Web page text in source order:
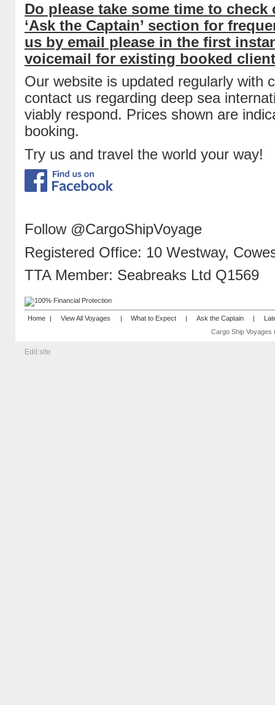
Do please take some time to
‘Ask the Captain’ section for
us by email please in the first
voicemail for existing booked
Our website is updated regularly with
contact us regarding deep sea
viably respond. Prices shown are
booking.
Try us and travel the world your way!
Follow @CargoShipVoyage
Registered Office: 10 Westway,
TTA Member: Seabreaks Ltd Q1569
Home | View All Voyages | What to Expect | Ask the Captain |
Cargo Ship Voyages
Edit site